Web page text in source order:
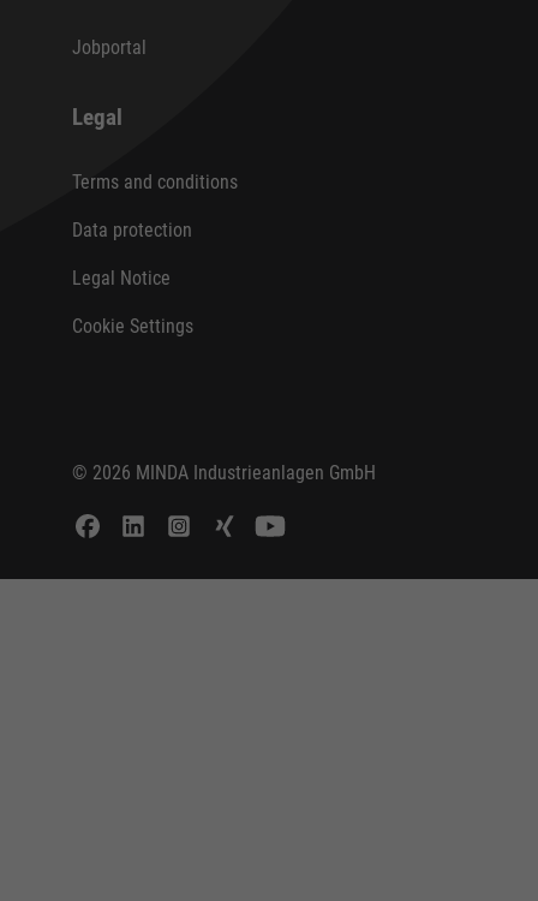
Jobportal
Legal
Terms and conditions
Data protection
Legal Notice
Cookie Settings
© 2026 MINDA Industrieanlagen GmbH